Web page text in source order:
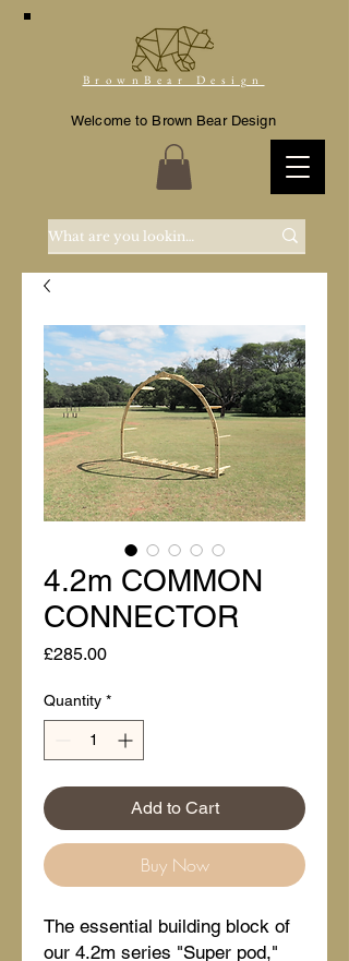
BrownBear Design
Welcome to Brown Bear Design
4.2m COMMON
CONNECTOR
£285.00Price
Quantity *
Add to Cart
Buy Now
The essential building block of
our 4.2m series "Super pod,"